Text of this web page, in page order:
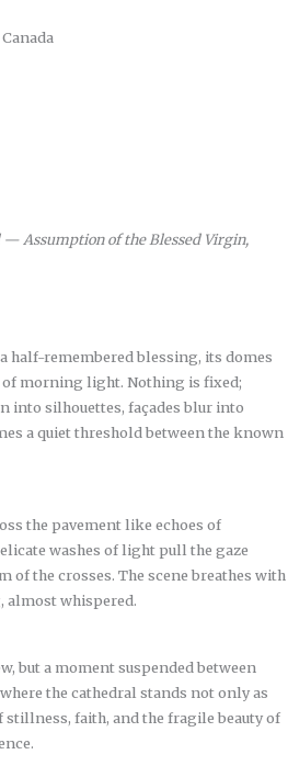
Assumption of the Blessed Virgin,
half-remembered blessing, its domes
morning light. Nothing is fixed;
into silhouettes, façades blur into
a quiet threshold between the known
the pavement like echoes of
washes of light pull the gaze
of the crosses. The scene breathes with
almost whispered.
but a moment suspended between
the cathedral stands not only as
stillness, faith, and the fragile beauty of